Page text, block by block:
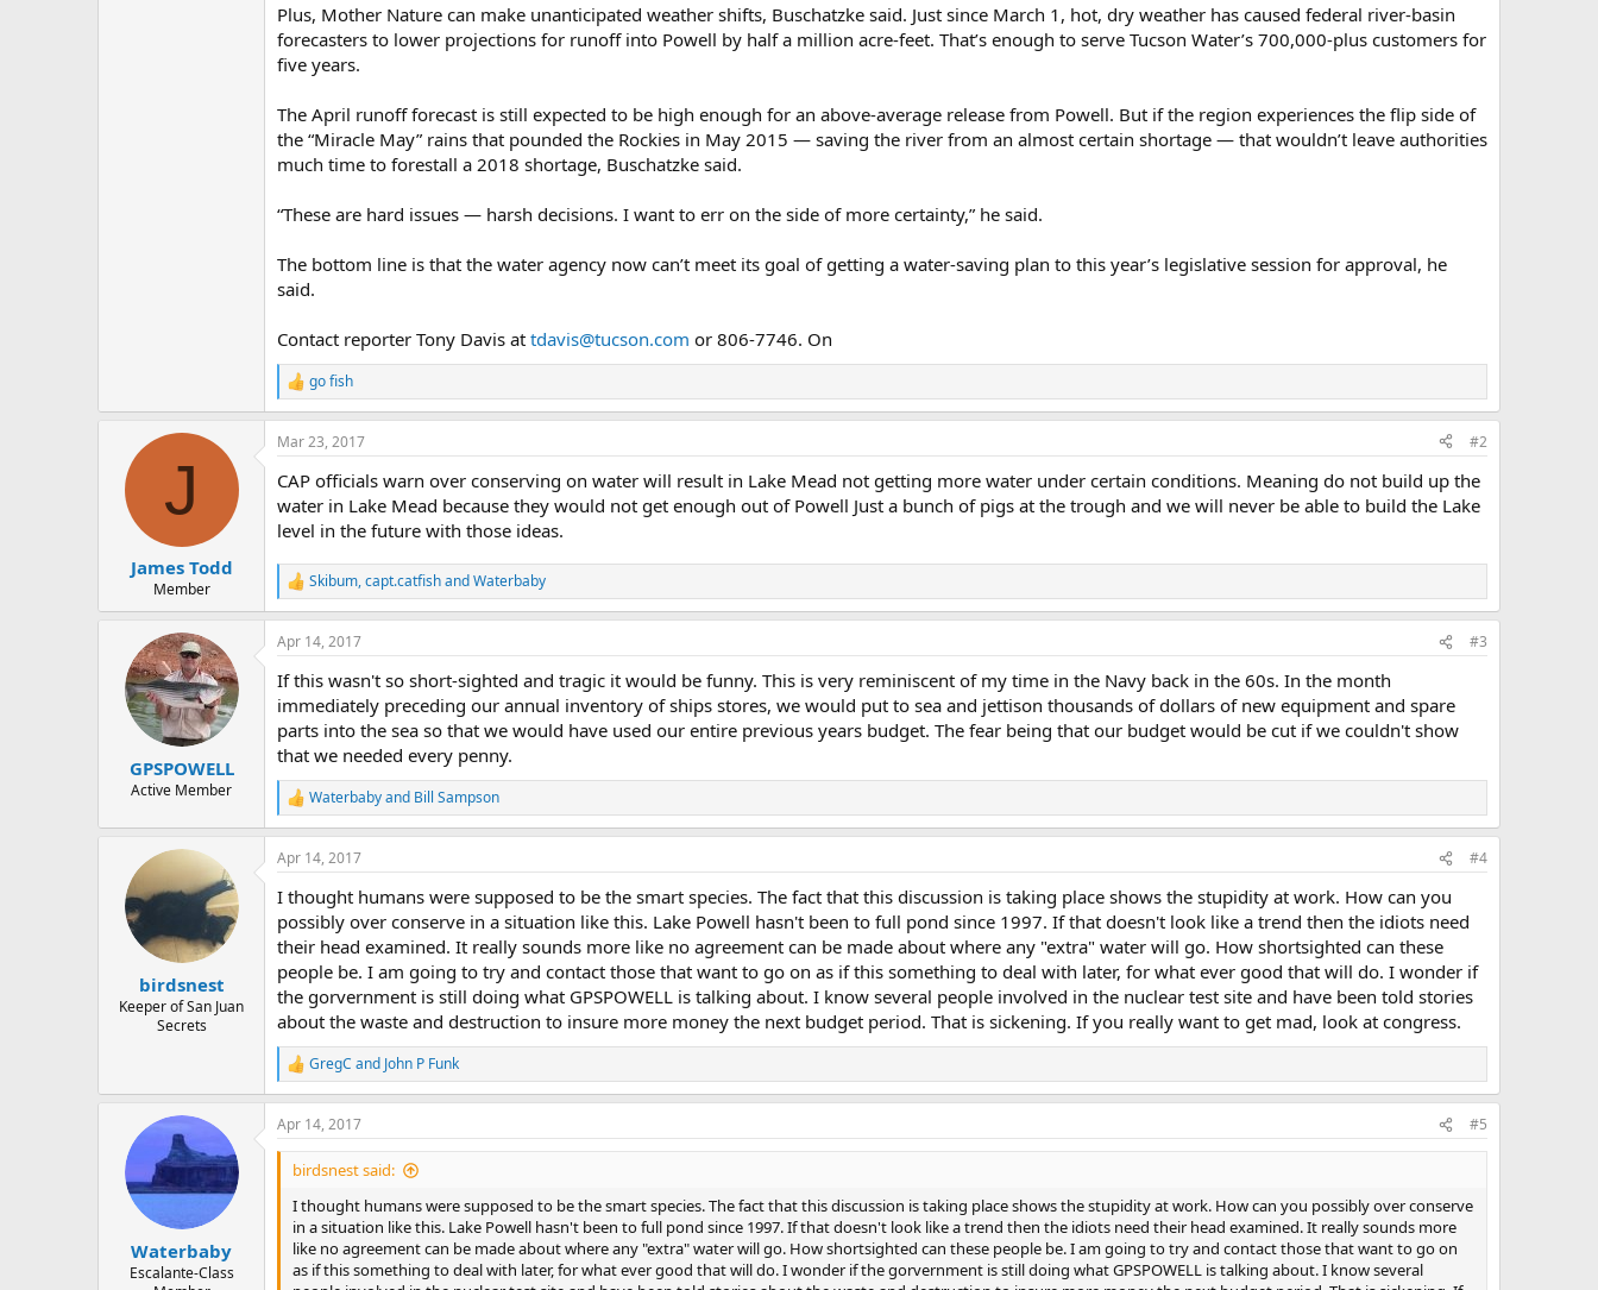
Plus, Mother Nature can make unanticipated weather shifts, Buschatzke said. Just since March 1, hot, dry weather has caused federal river-basin
forecasters to lower projections for runoff into Powell by half a million acre-feet. That’s enough to serve Tucson Water’s 700,000-plus customers for
five years.
The April runoff forecast is still expected to be high enough for an above-average release from Powell. But if the region experiences the flip side of
the “Miracle May” rains that pounded the Rockies in May 2015 — saving the river from an almost certain shortage — that wouldn’t leave authorities
much time to forestall a 2018 shortage, Buschatzke said.
“These are hard issues — harsh decisions. I want to err on the side of more certainty,” he said.
The bottom line is that the water agency now can’t meet its goal of getting a water-saving plan to this year’s legislative session for approval, he
said.
Contact reporter Tony Davis at tdavis@tucson.com or 806-7746. On
R
e
a
c
i
o
s
:
go fish
J
James Todd
Member
Mar 23, 2017 #2
CAP officials warn over conserving on water will result in Lake Mead not getting more water under certain conditions. Meaning do not build up the
water in Lake Mead because they would not get enough out of Powell Just a bunch of pigs at the trough and we will never be able to build the Lake
level in the future with those ideas.
R
e
a
c
i
o
s
:
Skibum,capt.catfishandWaterbaby
GPSPOWELL
Active Member
Apr 14, 2017 #3
If this wasn't so short-sighted and tragic it would be funny. This is very reminiscent of my time in the Navy back in the 60s. In the month
immediately preceding our annual inventory of ships stores, we would put to sea and jettison thousands of dollars of new equipment and spare
parts into the sea so that we would have used our entire previous years budget. The fear being that our budget would be cut if we couldn't show
that we needed every penny.
R
e
a
c
i
o
n
s
:
Waterbabyand Bill Sampson
birdsnest
Keeper of San Juan
Secrets
Apr 14, 2017 #4
I thought humans were supposed to be the smart species. The fact that this discussion is taking place shows the stupidity at work. How can you
possibly over conserve in a situation like this. Lake Powell hasn't been to full pond since 1997. If that doesn't look like a trend then the idiots need
their head examined. It really sounds more like no agreement can be made about where any "extra" water will go. How shortsighted can these
people be. I am going to try and contact those that want to go on as if this something to deal with later, for what ever good that will do. I wonder if
the gorvernment is still doing what GPSPOWELL is talking about. I know several people involved in the nuclear test site and have been told stories
about the waste and destruction to insure more money the next budget period. That is sickening. If you really want to get mad, look at congress.
R
e
a
c
t
n
GregC and John P Funk
Waterbaby
Escalante-Class
Apr 14, 2017 #5
birdsnest said:
I thought humans were supposed to be the smart species. The fact that this discussion is taking place shows the stupidity at work. How can you possibly over conserve
in a situation like this. Lake Powell hasn't been to full pond since 1997. If that doesn't look like a trend then the idiots need their head examined. It really sounds more
like no agreement can be made about where any "extra" water will go. How shortsighted can these people be. I am going to try and contact those that want to go on
as if this something to deal with later, for what ever good that will do. I wonder if the gorvernment is still doing what GPSPOWELL is talking about. I know several